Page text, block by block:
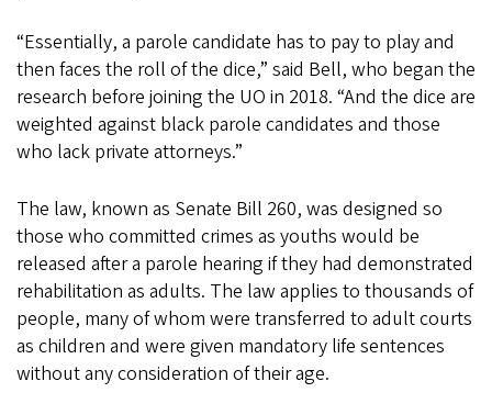
“Essentially, a parole candidate has to pay to play and
then faces the roll of the dice,” said Bell, who began the
research before joining the UO in 2018. “And the dice are
weighted against black parole candidates and those
who lack private attorneys.”
The law, known as Senate Bill 260, was designed so
those who committed crimes as youths would be
released after a parole hearing if they had demonstrated
rehabilitation as adults. The law applies to thousands of
people, many of whom were transferred to adult courts
as children and were given mandatory life sentences
without any consideration of their age.